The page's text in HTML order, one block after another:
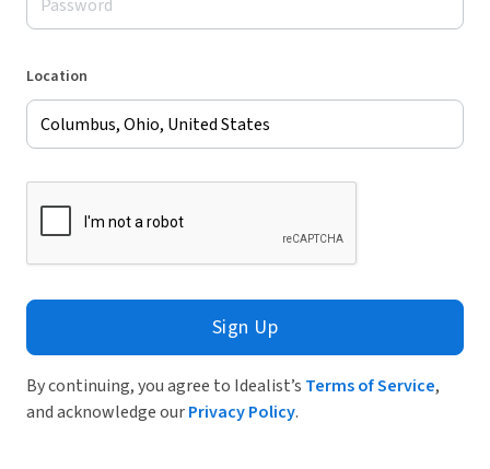
Location
Sign Up
By continuing, you agree to Idealist’s Terms of Service,
and acknowledge ourPrivacy Policy.